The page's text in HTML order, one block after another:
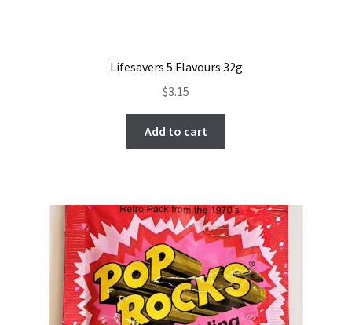
Lifesavers 5 Flavours 32g
$3.15
Add to cart